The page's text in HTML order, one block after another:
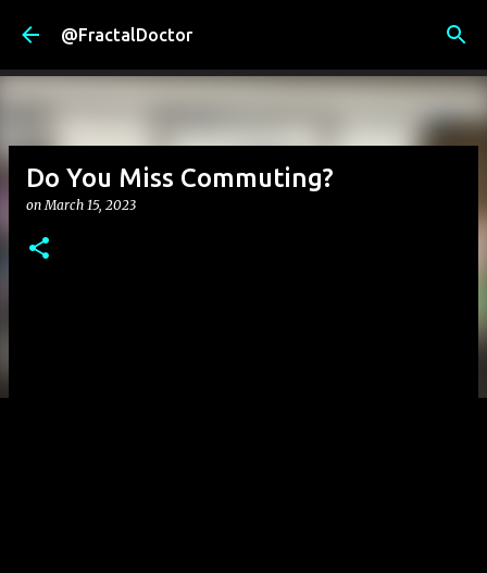
Skip to main content
@FractalDoctor
Do You Miss Commuting?
onMarch 15, 2023